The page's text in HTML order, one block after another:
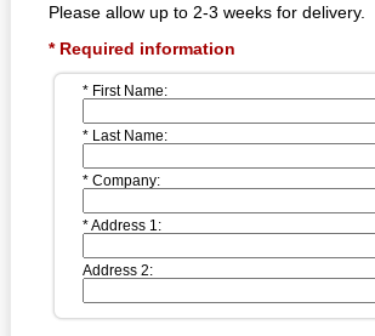
Please allow up to 2-3 weeks for delivery.
* Required information
* First Name:
* Last Name:
* Company:
* Address 1:
Address 2: